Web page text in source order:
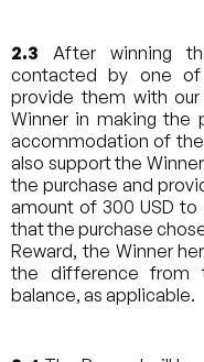
2.3 After winning
contacted by one of
provide them with
Winner in making the
accommodation of
also support the
the purchase and
amount of 300 USD
that the purchase
Reward, the Winner
the difference from
balance, as applicable.